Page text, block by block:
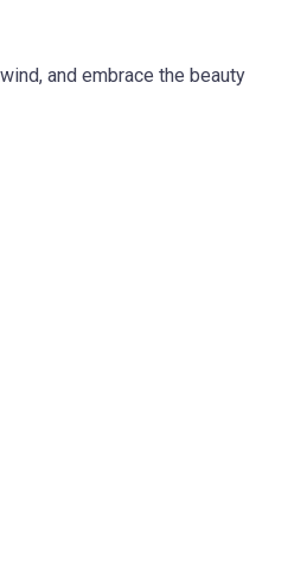
and embrace the beauty